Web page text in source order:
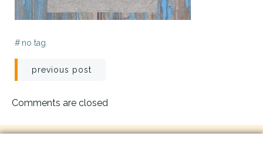
# no tag
Post
navigation
previous post
Comments are closed